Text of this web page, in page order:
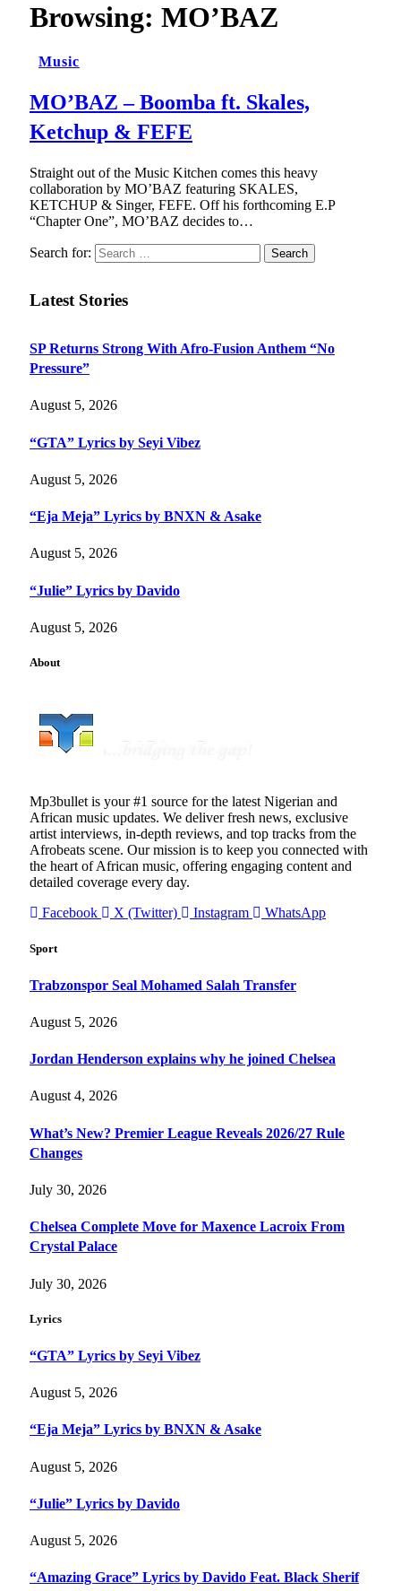
Browsing: MO’BAZ
Music
MO’BAZ – Boomba ft. Skales,
Ketchup & FEFE
Straight out of the Music Kitchen comes this heavy
collaboration by MO’BAZ featuring SKALES,
KETCHUP & Singer, FEFE. Off his forthcoming E.P
“Chapter One”, MO’BAZ decides to…
Search for:
Latest Stories
SP Returns Strong With Afro-Fusion Anthem “No
Pressure”
August 5, 2026
“GTA” Lyrics by Seyi Vibez
August 5, 2026
“Eja Meja” Lyrics by BNXN & Asake
August 5, 2026
“Julie” Lyrics by Davido
August 5, 2026
About
Mp3bullet is your #1 source for the latest Nigerian and
African music updates. We deliver fresh news, exclusive
artist interviews, in-depth reviews, and top tracks from the
Afrobeats scene. Our mission is to keep you connected with
the heart of African music, offering engaging content and
detailed coverage every day.
Facebook
X (Twitter) Instagram WhatsApp
Sport
Trabzonspor Seal Mohamed Salah Transfer
August 5, 2026
Jordan Henderson explains why he joined Chelsea
August 4, 2026
What’s New? Premier League Reveals 2026/27 Rule
Changes
July 30, 2026
Chelsea Complete Move for Maxence Lacroix From
Crystal Palace
July 30, 2026
Lyrics
“GTA” Lyrics by Seyi Vibez
August 5, 2026
“Eja Meja” Lyrics by BNXN & Asake
August 5, 2026
“Julie” Lyrics by Davido
August 5, 2026
“Amazing Grace” Lyrics by Davido Feat. Black Sherif